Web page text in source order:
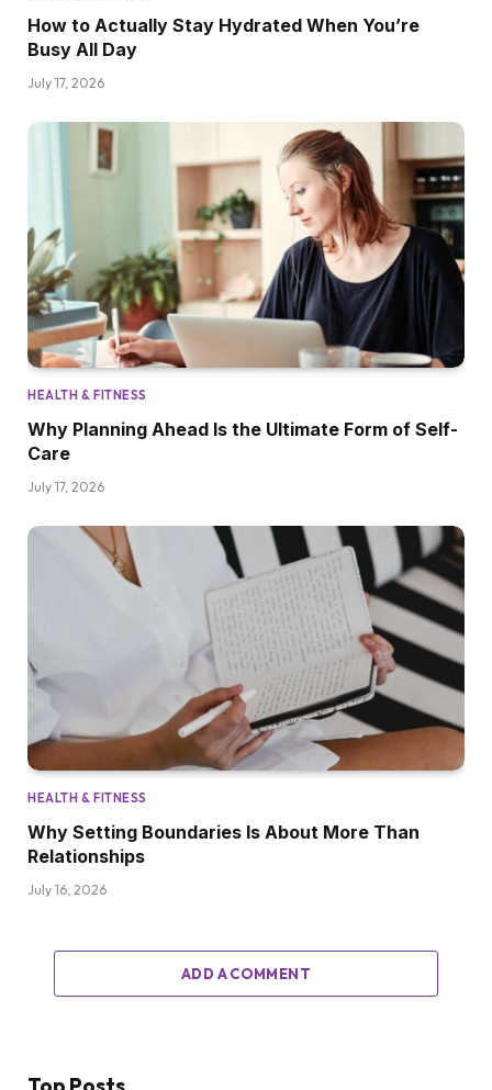
How to Actually Stay Hydrated When You’re
Busy All Day
July 17, 2026
HEALTH & FITNESS
Why Planning Ahead Is the Ultimate Form of Self-
Care
July 17, 2026
HEALTH & FITNESS
Why Setting Boundaries Is About More Than
Relationships
July 16, 2026
ADD A COMMENT